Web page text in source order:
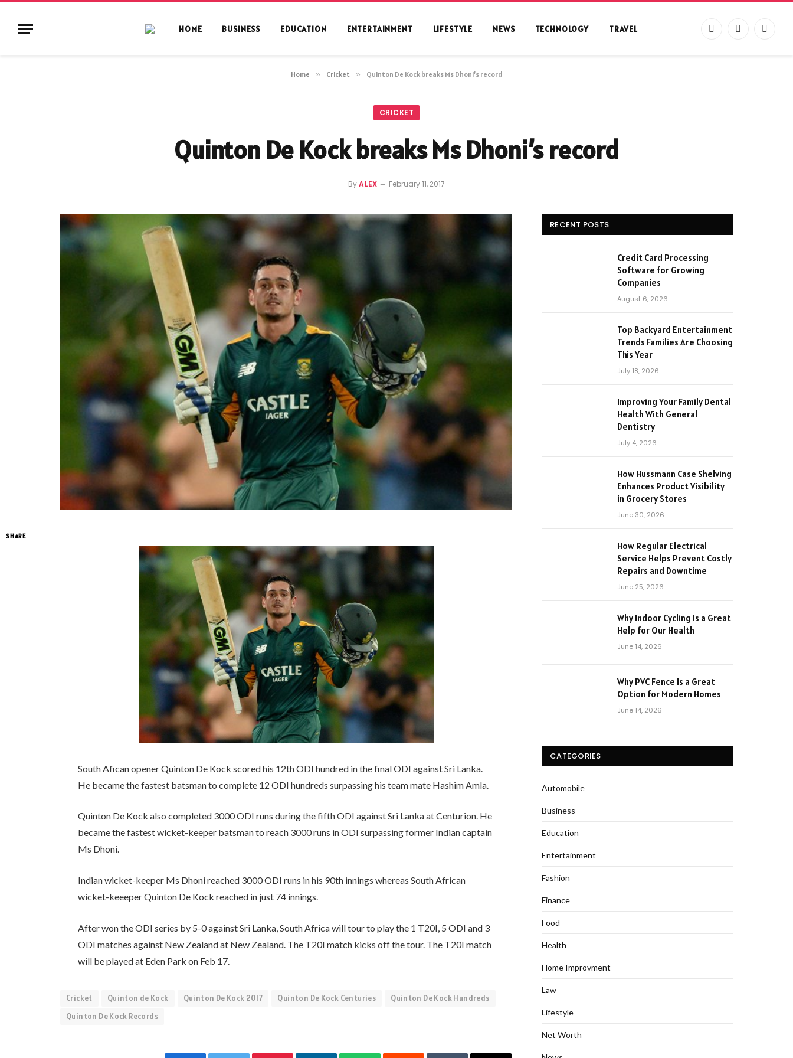
HOME BUSINESS EDUCATION ENTERTAINMENT LIFESTYLE NEWS TECHNOLOGY TRAVEL Facebook
X
Home » Cricket » Quinton De Kock breaks Ms Dhoni’s record
CRICKET
Quinton De Kock breaks Ms Dhoni’s record
ByALEX February 11, 2017
SHARE
South Afican opener Quinton De Kock scored his 12th ODI hundred in the final ODI against Sri Lanka.
He became the fastest batsman to complete 12 ODI hundreds surpassing his team mate Hashim Amla.
Quinton De Kock also completed 3000 ODI runs during the fifth ODI against Sri Lanka at Centurion. He
became the fastest wicket-keeper batsman to reach 3000 runs in ODI surpassing former Indian captain
Ms Dhoni.
Indian wicket-keeper Ms Dhoni reached 3000 ODI runs in his 90th innings whereas South African
wicket-keeeper Quinton De Kock reached in just 74 innings.
After won the ODI series by 5-0 against Sri Lanka, South Africa will tour to play the 1 T20I, 5 ODI and 3
ODI matches against New Zealand at New Zealand. The T20I match kicks off the tour. The T20I match
will be played at Eden Park on Feb 17.
Cricket Quinton de Kock Quinton De Kock 2017 Quinton De Kock Centuries
Quinton De Kock Hundreds
Quinton De Kock Records
RECENT POSTS
Credit Card Processing
Software for Growing
Companies
August 6, 2026
Top Backyard Entertainment
Trends Families Are Choosing
This Year
July 18, 2026
Improving Your Family Dental
Health With General
Dentistry
July 4, 2026
How Hussmann Case Shelving
Enhances Product Visibility
in Grocery Stores
June 30, 2026
How Regular Electrical
Service Helps Prevent Costly
Repairs and Downtime
June 25, 2026
Why Indoor Cycling Is a Great
Help for Our Health
June 14, 2026
Why PVC Fence Is a Great
Option for Modern Homes
June 14, 2026
CATEGORIES
Automobile
Business
Education
Entertainment
Fashion
Finance
Food
Health
Home Improvment
Law
Lifestyle
Net Worth